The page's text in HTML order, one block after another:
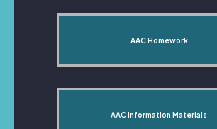
AAC Homework
AAC Information Materials